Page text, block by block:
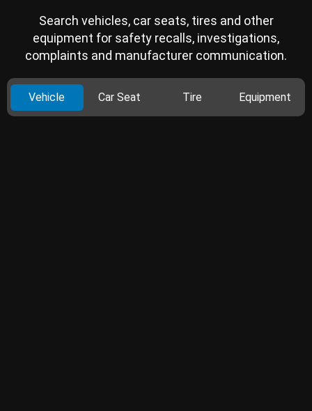
Search vehicles, car seats, tires and other
equipment for safety recalls, investigations,
complaints and manufacturer communication.
Vehicle Car Seat Tire Equipment